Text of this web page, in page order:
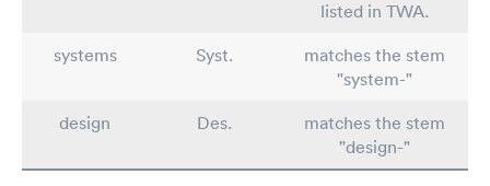
listed in TWA.
systems
Syst.
matches the stem
"system-"
design
Des.
matches the stem
"design-"